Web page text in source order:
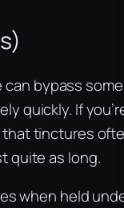
bypass some
quickly. If
tinctures
quite as long.
when held